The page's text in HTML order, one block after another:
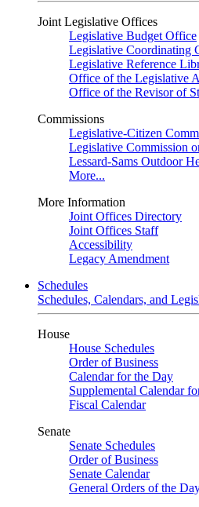
Joint Legislative Offices
Legislative Budget Office
Legislative Coordinating
Legislative Reference
Office of the Legislative
Office of the Revisor of
Commissions
Legislative-Citizen
Legislative Commission
Lessard-Sams Outdoor
More...
More Information
Joint Offices Directory
Joint Offices Staff
Accessibility
Legacy Amendment
Schedules
Schedules, Calendars, and
House
House Schedules
Order of Business
Calendar for the Day
Supplemental Calendar
Fiscal Calendar
Senate
Senate Schedules
Order of Business
Senate Calendar
General Orders of the